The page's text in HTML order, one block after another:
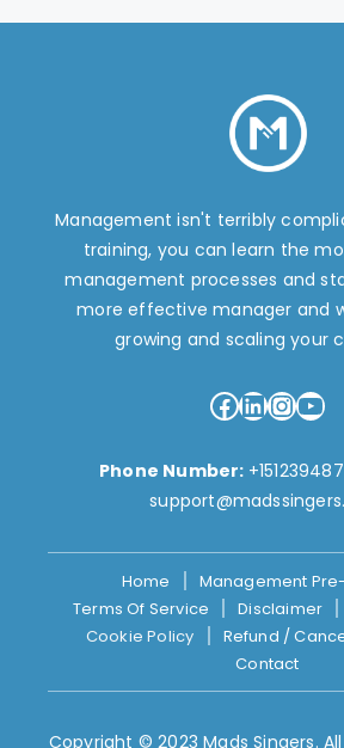
Management isn't terribly
training, you can learn the
management processes and
more effective manager and
growing and scaling your
Facebook
LinkedIn
Phone Number:
Home
Management
Terms Of Service
Disclaimer
Cookie Policy
Refund /
Contact
Copyright © 2023 Mads Singers.